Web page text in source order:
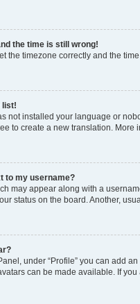
the time is still wrong!
the timezone correctly and the
list!
not installed your language or
to create a new translation.
to my username?
may appear along with a
status on the board. Another,
under “Profile” you can add
can be made available. If